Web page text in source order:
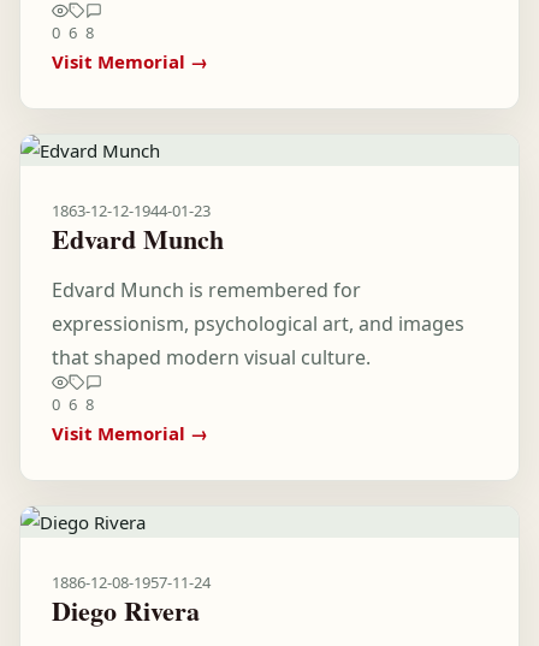
0 6 8
Visit Memorial →
1863-12-12-1944-01-23
Edvard Munch
Edvard Munch is remembered for
expressionism, psychological art, and images
that shaped modern visual culture.
0 6 8
Visit Memorial →
1886-12-08-1957-11-24
Diego Rivera